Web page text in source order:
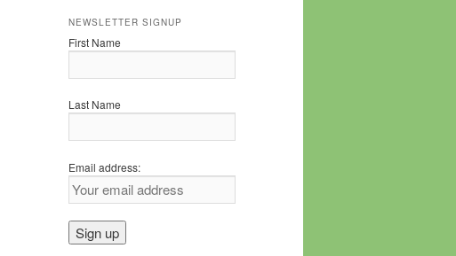
NEWSLETTER SIGNUP
First Name
Last Name
Email address: